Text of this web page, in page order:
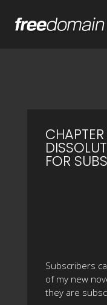
FOR
Subscribers
of my new
they are